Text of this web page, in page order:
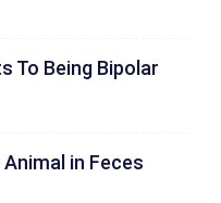
To Being Bipolar
Animal in Feces